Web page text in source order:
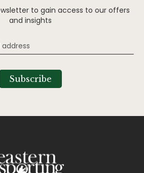
to gain access to our offers
and insights
Subscribe